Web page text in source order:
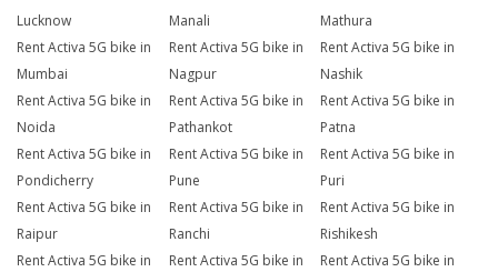
Lucknow
Manali
Mathura
Rent Activa 5G bike in
Mumbai
Rent Activa 5G bike in
Nagpur
Rent Activa 5G bike in
Nashik
Rent Activa 5G bike in
Noida
Rent Activa 5G bike in
Pathankot
Rent Activa 5G bike in
Patna
Rent Activa 5G bike in
Pondicherry
Rent Activa 5G bike in
Pune
Rent Activa 5G bike in
Puri
Rent Activa 5G bike in
Raipur
Rent Activa 5G bike in
Ranchi
Rent Activa 5G bike in
Rishikesh
Rent Activa 5G bike in
Rent Activa 5G bike in
Rent Activa 5G bike in